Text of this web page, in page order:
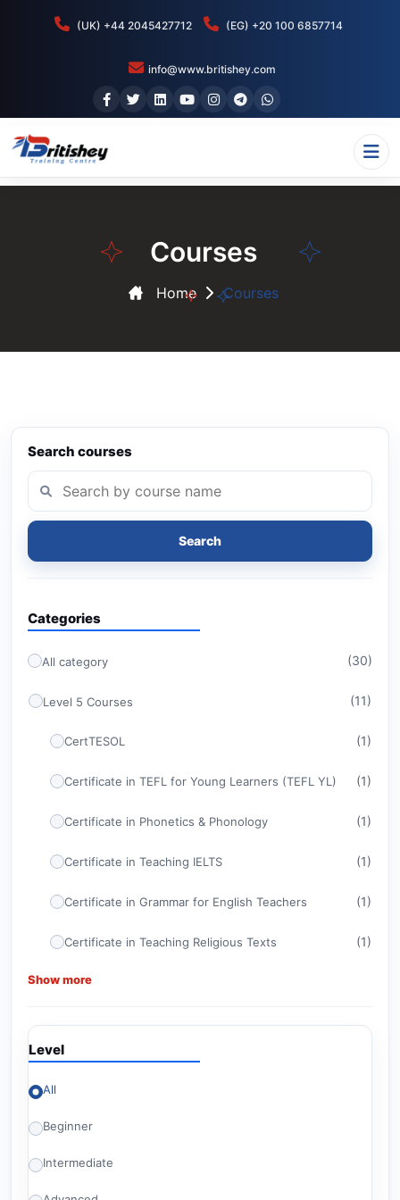
(UK) +44 2045427712 (EG) +20 100 6857714
info@www.britishey.com
Courses
Home Courses
Search courses
Search
Categories
All category (30)
Level 5 Courses (11)
CertTESOL (1)
Certificate in TEFL for Young Learners (TEFL YL) (1)
Certificate in Phonetics & Phonology (1)
Certificate in Teaching IELTS (1)
Certificate in Grammar for English Teachers (1)
Certificate in Teaching Religious Texts (1)
Certificate in ELT Management
CELTA (1)
Certificate in TEFL
Show more
Level
All
Beginner
Intermediate